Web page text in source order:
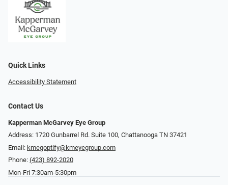
Quick Links
Accessibility Statement
Contact Us
Kapperman McGarvey Eye Group
Address: 1720 Gunbarrel Rd. Suite 100, Chattanooga TN 37421
Email: kmegoptify@kmeyegroup.com
Phone: (423) 892-2020
Mon-Fri 7:30am-5:30pm